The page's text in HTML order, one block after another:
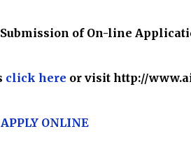
of On-line
click here or visit http://
ONLINE